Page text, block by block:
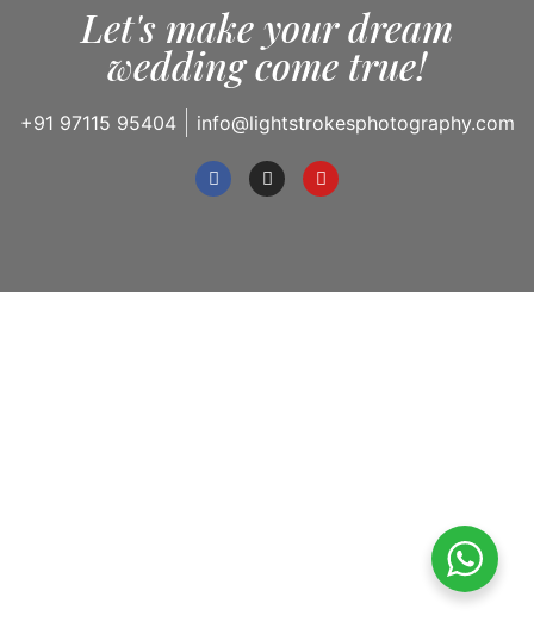
Let's make your dream
wedding come true!
+91 97115 95404 info@lightstrokesphotography.com